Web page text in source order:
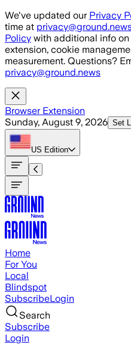
Skip to main content
We've updated our Privacy
time at
Policy with additional info on
extension, cookie
measurement. Questions?
privacy@ground.news
Browser Extension
Sunday, August 9, 2026 Set
US Edition
Home
For You
Local
Blindspot
SubscribeLogin
Search
Subscribe
Login